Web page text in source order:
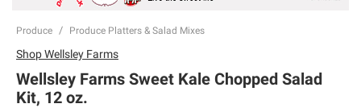
Produce Produce Platters & Salad Mixes
ShopWellsley Farms
Wellsley Farms Sweet Kale Chopped Salad
Kit, 12 oz.